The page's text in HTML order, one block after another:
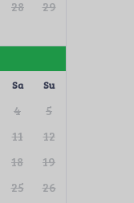
28
29
Sa Su
4
5
11
12
18
19
25
26